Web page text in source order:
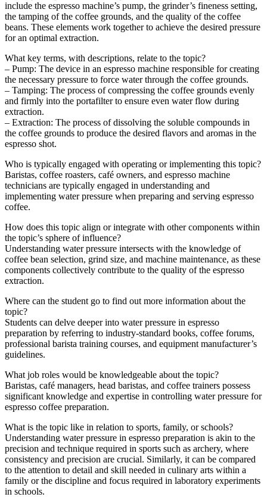
include the espresso machine’s pump, the grinder’s fineness setting,
the tamping of the coffee grounds, and the quality of the coffee
beans. These elements work together to achieve the desired pressure
for an optimal extraction.
What key terms, with descriptions, relate to the topic?
– Pump: The device in an espresso machine responsible for creating
the necessary pressure to force water through the coffee grounds.
– Tamping: The process of compressing the coffee grounds evenly
and firmly into the portafilter to ensure even water flow during
extraction.
– Extraction: The process of dissolving the soluble compounds in
the coffee grounds to produce the desired flavors and aromas in the
espresso shot.
Who is typically engaged with operating or implementing this topic?
Baristas, coffee roasters, café owners, and espresso machine
technicians are typically engaged in understanding and
implementing water pressure when preparing and serving espresso
coffee.
How does this topic align or integrate with other components within
the topic’s sphere of influence?
Understanding water pressure intersects with the knowledge of
coffee bean selection, grind size, and machine maintenance, as these
components collectively contribute to the quality of the espresso
extraction.
Where can the student go to find out more information about the
topic?
Students can delve deeper into water pressure in espresso
preparation by referring to industry-standard books, coffee forums,
professional barista training courses, and equipment manufacturer’s
guidelines.
What job roles would be knowledgeable about the topic?
Baristas, café managers, head baristas, and coffee trainers possess
significant knowledge and expertise in controlling water pressure for
espresso coffee preparation.
What is the topic like in relation to sports, family, or schools?
Understanding water pressure in espresso preparation is akin to the
precision and technique required in sports such as archery, where
consistency and precision are crucial. Similarly, it can be compared
to the attention to detail and skill needed in culinary arts within a
family or the discipline and focus required in laboratory experiments
in schools.